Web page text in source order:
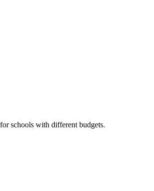
schools with different budgets.